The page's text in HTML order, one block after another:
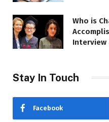
Who is
Interview
Stay In Touch
Facebook